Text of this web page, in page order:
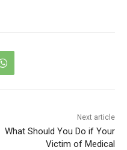
Next article
What Should You Do if Your
Victim of Medical